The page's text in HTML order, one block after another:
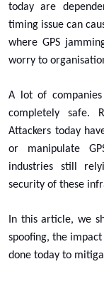
today are
timing issue can
where GPS
worry to
A lot of
completely safe.
Attackers today
or manipulate
industries still
security of these
In this article, we
spoofing, the
done today to